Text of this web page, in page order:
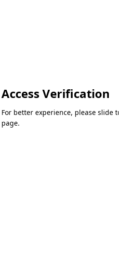
Access Verification
For better experience, please slide
page.